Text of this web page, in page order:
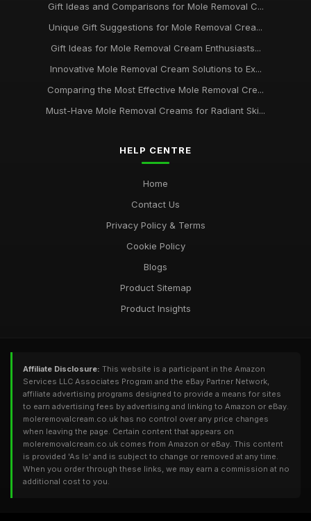
Gift Ideas and Comparisons for Mole Removal C...
Unique Gift Suggestions for Mole Removal Crea...
Gift Ideas for Mole Removal Cream Enthusiasts...
Innovative Mole Removal Cream Solutions to Ex...
Comparing the Most Effective Mole Removal Cre...
Must-Have Mole Removal Creams for Radiant Ski...
HELP CENTRE
Home
Contact Us
Privacy Policy & Terms
Cookie Policy
Blogs
Product Sitemap
Product Insights
Affiliate Disclosure: This website is a participant in the Amazon
Services LLC Associates Program and the eBay Partner Network,
affiliate advertising programs designed to provide a means for sites
to earn advertising fees by advertising and linking to Amazon or eBay.
moleremovalcream.co.uk has no control over any price changes
when leaving the page. Certain content that appears on
moleremovalcream.co.uk comes from Amazon or eBay. This content
is provided 'As Is' and is subject to change or removed at any time.
When you order through these links, we may earn a commission at no
additional cost to you.